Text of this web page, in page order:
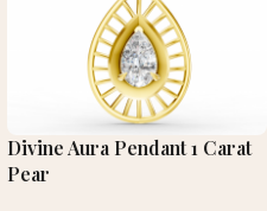
Divine Aura Pendant 1 Carat
Pear